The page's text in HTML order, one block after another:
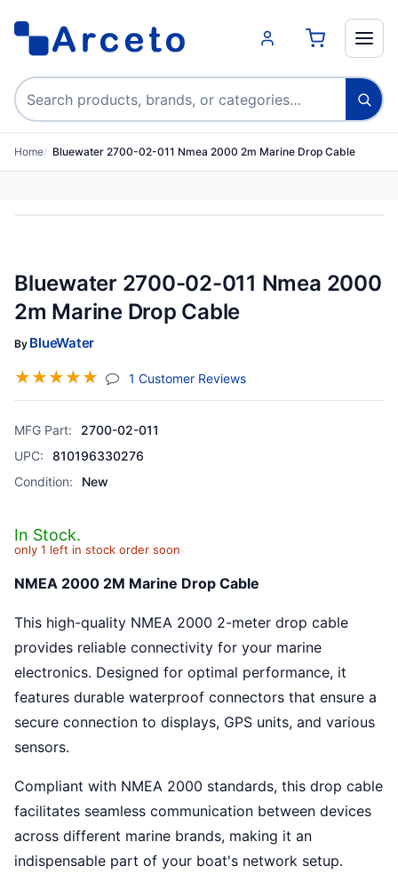
Search products
Home Bluewater 2700-02-011 Nmea 2000 2m Marine Drop Cable
Bluewater 2700-02-011 Nmea 2000
2m Marine Drop Cable
By BlueWater
☆☆☆☆☆ 1 Customer Reviews(jump To Section)
MFG Part:
2700-02-011
UPC:
810196330276
Condition:
New
In Stock.
only 1 left in stock order soon
NMEA 2000 2M Marine Drop Cable
This high-quality NMEA 2000 2-meter drop cable
provides reliable connectivity for your marine
electronics. Designed for optimal performance, it
features durable waterproof connectors that ensure a
secure connection to displays, GPS units, and various
sensors.
Compliant with NMEA 2000 standards, this drop cable
facilitates seamless communication between devices
across different marine brands, making it an
indispensable part of your boat's network setup.